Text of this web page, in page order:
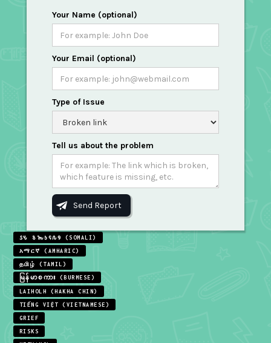
Your Name (optional)
Your Email (optional)
Type of Issue
Tell us about the problem
𐒖𐒍 𐒈𐒝𐒑𐒛𐒐𐒘 (SOMALI)
አማርኛ (AMHARIC)
தமிழ் (TAMIL)
မြန်မာစကား (BURMESE)
LAIHOLH (HAKHA CHIN)
TIẾNG VIỆT (VIETNAMESE)
GRIEF
RISKS